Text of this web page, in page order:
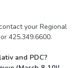
your Regional
or 425.349.6600.
and PDC?